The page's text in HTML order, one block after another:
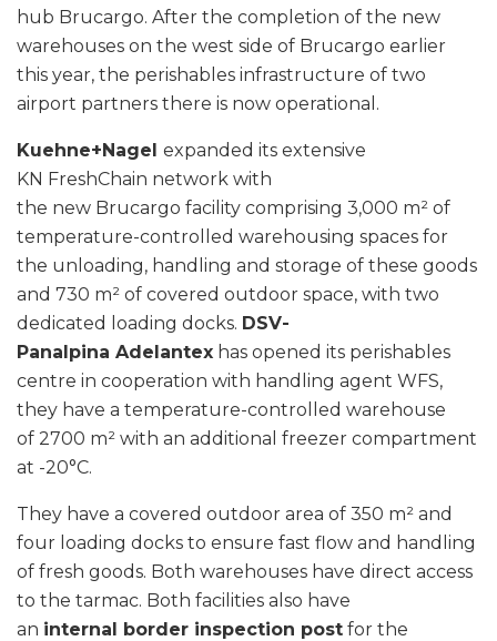
hub Brucargo. After the completion of the new
warehouses on the west side of Brucargo earlier
this year, the perishables infrastructure of two
airport partners there is now operational.
Kuehne+Nagel expanded its extensive
KN FreshChain network with
the new Brucargo facility comprising 3,000 m² of
temperature-controlled warehousing spaces for
the unloading, handling and storage of these goods
and 730 m² of covered outdoor space, with two
dedicated loading docks. DSV-
Panalpina Adelantex has opened its perishables
centre in cooperation with handling agent WFS,
they have a temperature-controlled warehouse
of 2700 m² with an additional freezer compartment
at -20°C.
They have a covered outdoor area of 350 m² and
four loading docks to ensure fast flow and handling
of fresh goods. Both warehouses have direct access
to the tarmac. Both facilities also have
an internal border inspection post for the